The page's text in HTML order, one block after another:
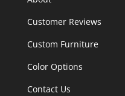
Customer Reviews
Custom Furniture
Color Options
Contact Us